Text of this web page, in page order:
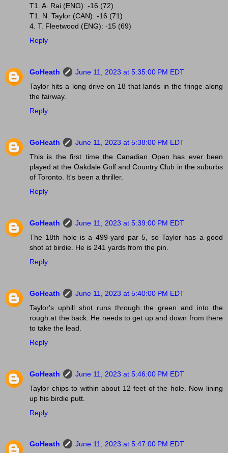
T1. A. Rai (ENG): -16 (72)
T1. N. Taylor (CAN): -16 (71)
4. T. Fleetwood (ENG): -15 (69)
Reply
GoHeath
June 11, 2023 at 5:35:00 PM EDT
Taylor hits a long drive on 18 that lands in the fringe along
the fairway.
Reply
GoHeath
June 11, 2023 at 5:38:00 PM EDT
This is the first time the Canadian Open has ever been
played at the Oakdale Golf and Country Club in the suburbs
of Toronto. It's been a thriller.
Reply
GoHeath
June 11, 2023 at 5:39:00 PM EDT
The 18th hole is a 499-yard par 5, so Taylor has a good
shot at birdie. He is 241 yards from the pin.
Reply
GoHeath
June 11, 2023 at 5:40:00 PM EDT
Taylor's uphill shot runs through the green and into the
rough at the back. He needs to get up and down from there
to take the lead.
Reply
GoHeath
June 11, 2023 at 5:46:00 PM EDT
Taylor chips to within about 12 feet of the hole. Now lining
up his birdie putt.
Reply
GoHeath
June 11, 2023 at 5:47:00 PM EDT